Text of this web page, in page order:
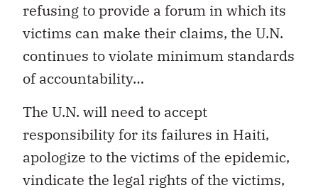
refusing to provide a forum in which its
victims can make their claims, the U.N.
continues to violate minimum standards
of accountability…
The U.N. will need to accept
responsibility for its failures in Haiti,
apologize to the victims of the epidemic,
vindicate the legal rights of the victims,